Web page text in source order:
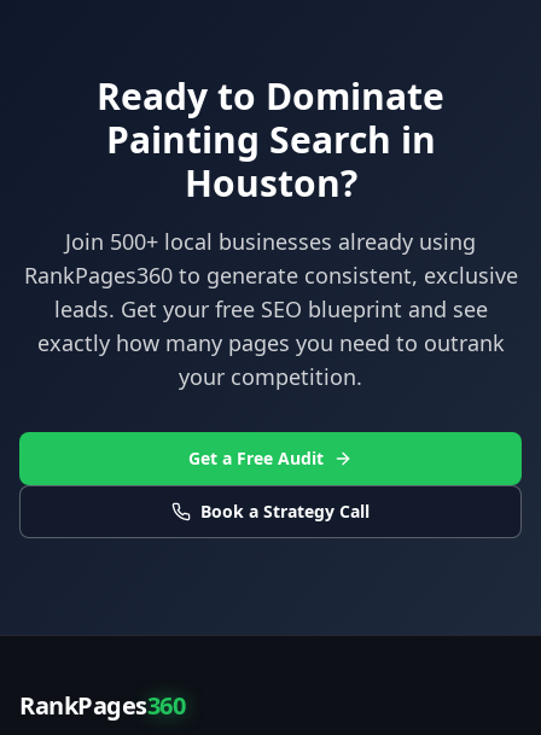
Ready to Dominate
Painting Search in
Houston?
Join 500+ local businesses already using
RankPages360to generate consistent, exclusive
leads. Get your free SEO blueprint and see
exactly how many pages you need to outrank
your competition.
Get a Free Audit
Book a Strategy Call
RankPages360